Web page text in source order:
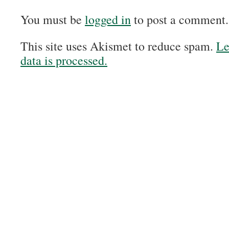
You must be logged into post a comment.
This site uses Akismet to reduce spam.
data is processed.